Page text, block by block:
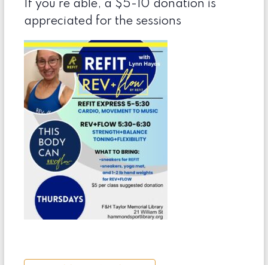
If you’re able, a $5-10 donation is
appreciated for the sessions